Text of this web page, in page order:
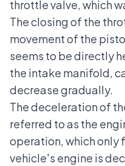
throttle valve, which
The closing of the
movement of the
seems to be directly
the intake manifold,
decrease gradually.
The deceleration of
referred to as the
operation, which only
vehicle's engine is